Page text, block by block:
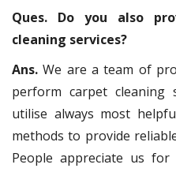
Ques. Do you also
cleaning services?
Ans. We are a team of
perform carpet cleaning
utilise always most
methods to provide
People appreciate us